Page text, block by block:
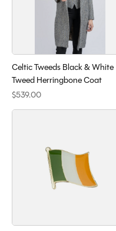
Celtic Tweeds Black & White
Tweed Herringbone Coat
$539.00